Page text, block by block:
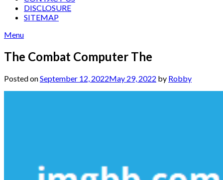
DISCLOSURE
SITEMAP
Menu
The Combat Computer The
Posted onSeptember 12, 2022May 29, 2022 by Robby